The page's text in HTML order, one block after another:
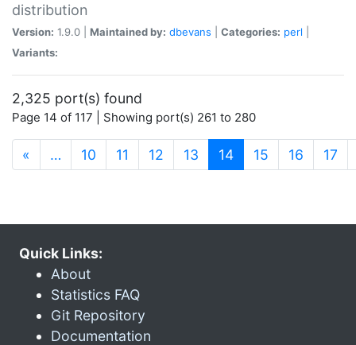
distribution
Version: 1.9.0 | Maintained by: dbevans Categories: perl
Variants:
2,325 port(s) found
Page 14 of 117 | Showing port(s) 261 to 280
« … 10 11 12 13 14(current)
15 16 17
Quick Links:
About
Statistics FAQ
Git Repository
Documentation